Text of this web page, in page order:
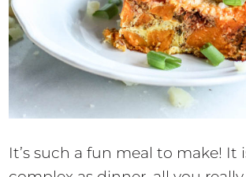
It’s such a fun meal to make! It